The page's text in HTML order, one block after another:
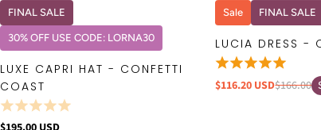
QUICK VIEW
FINAL SALE
30% OFF USE CODE: LORNA30
LUXE CAPRI HAT - CONFETTI
COAST
Sale FINAL SALE
LUCIA DRESS -
$116.20 USD$166.00